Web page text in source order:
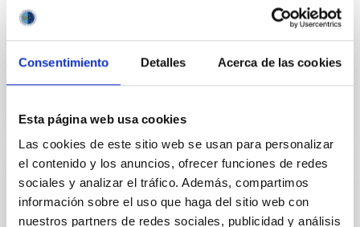
Consentimiento Detalles Acerca de las cookies
Esta página web usa cookies
Las cookies de este sitio web se usan para personalizar
el contenido y los anuncios, ofrecer funciones de redes
sociales y analizar el tráfico. Además, compartimos
información sobre el uso que haga del sitio web con
nuestros partners de redes sociales, publicidad y análisis
público general. La iniciativa forma parte de IAC POP,
Advertised on 09/01/2025 - 11:09:55
PRESS RELEASE
The IAC is launching the NATE experiment